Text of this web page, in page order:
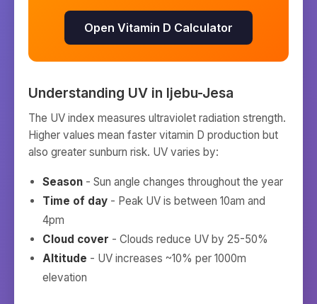
Open Vitamin D Calculator
Understanding UV in Ijebu-Jesa
The UV index measures ultraviolet radiation strength.
Higher values mean faster vitamin D production but
also greater sunburn risk. UV varies by:
Season - Sun angle changes throughout the year
Time of day - Peak UV is between 10am and
4pm
Cloud cover - Clouds reduce UV by 25-50%
Altitude - UV increases ~10% per 1000m
elevation